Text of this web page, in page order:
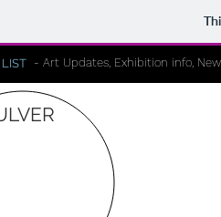
- Art Updates, Exhibition info,